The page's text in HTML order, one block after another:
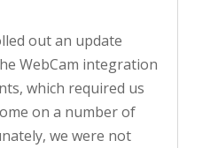
out an update
WebCam integration
which required us
on a number of
we were not